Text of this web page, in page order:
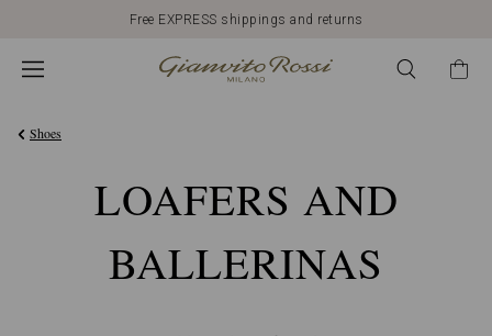
Free EXPRESS shippings and returns
Shoes
LOAFERS AND
BALLERINAS